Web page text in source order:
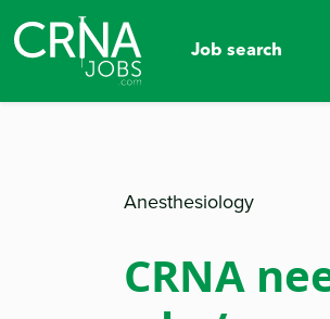
Job search
Anesthesiology
CRNA